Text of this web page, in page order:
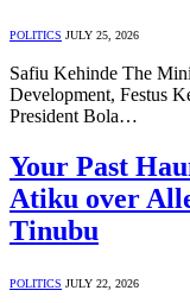
POLITICS JULY 25, 2026
Safiu Kehinde The
Development, Festus
President Bola…
Your Past
Atiku over
Tinubu
POLITICS JULY 22, 2026